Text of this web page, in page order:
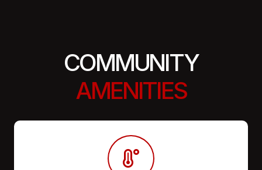
COMMUNITY
AMENITIES